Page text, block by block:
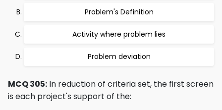
Problem's Definition
Activity where problem lies
Problem deviation
MCQ 305: In reduction of criteria set, the first screen
is each project's support of the: